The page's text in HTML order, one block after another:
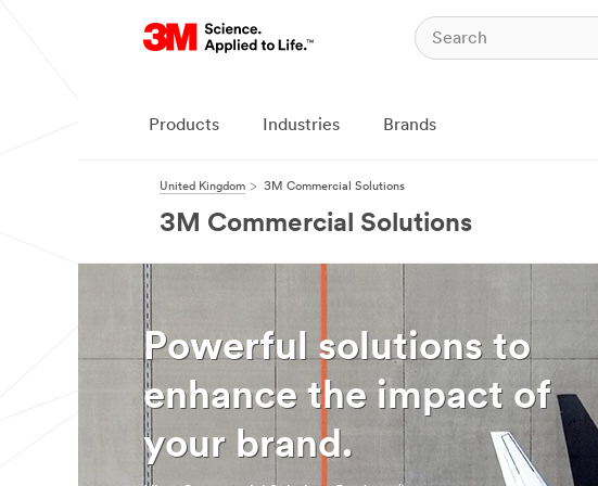
Products Industries Brands
United Kingdom 3M Commercial Solutions
3M Commercial Solutions
Powerful solutions to
enhance the impact of
your brand.